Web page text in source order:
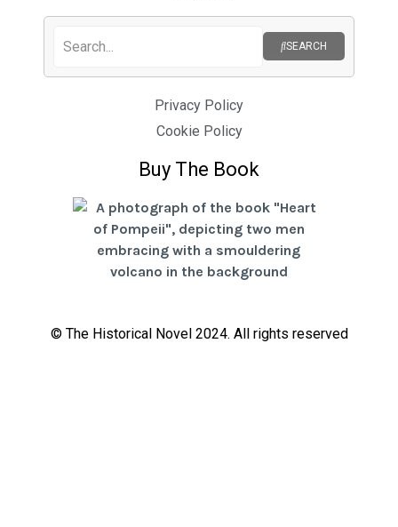
SEARCH
Privacy Policy
Cookie Policy
Buy The Book
© The Historical Novel 2024. All rights reserved